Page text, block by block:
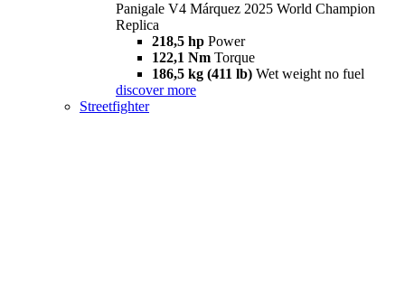
Panigale V4 Márquez 2025 World Champion
Replica
218,5 hp Power
122,1 Nm Torque
186,5 kg (411 lb) Wet weight no fuel
discover more
Streetfighter